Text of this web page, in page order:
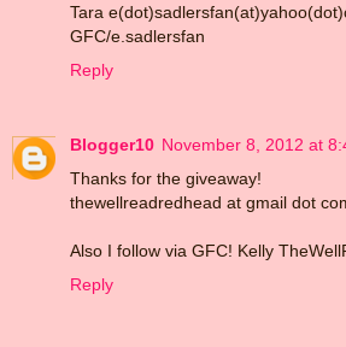
Tara
GFC/e.sadlersfan
Reply
Blogger10 November 8, 2012 at
Thanks for the giveaway!
thewellreadredhead at gmail dot
Also I follow via GFC! Kelly
Reply